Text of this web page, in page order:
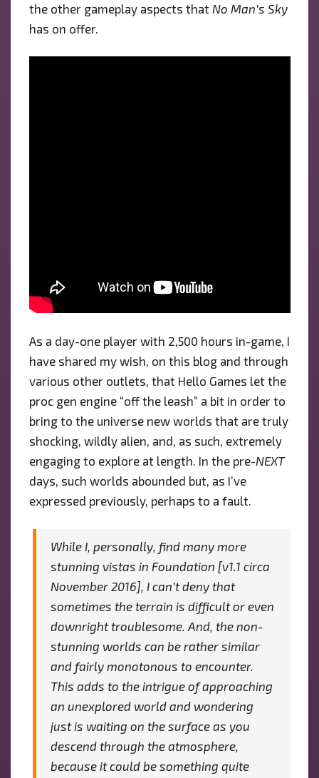
the other gameplay aspects that No Man’s Sky
has on offer.
As a day-one player with 2,500 hours in-game, I
have shared my wish, on this blog and through
various other outlets, that Hello Games let the
proc gen engine “off the leash” a bit in order to
bring to the universe new worlds that are truly
shocking, wildly alien, and, as such, extremely
engaging to explore at length. In the pre-NEXT
days, such worlds abounded but, as I’ve
expressed previously, perhaps to a fault.
While I, personally, find many more
stunning vistas in Foundation [v1.1 circa
November 2016], I can’t deny that
sometimes the terrain is difficult or even
downright troublesome. And, the non-
stunning worlds can be rather similar
and fairly monotonous to encounter.
This adds to the intrigue of approaching
an unexplored world and wondering
just is waiting on the surface as you
descend through the atmosphere,
because itcouldbe something quite